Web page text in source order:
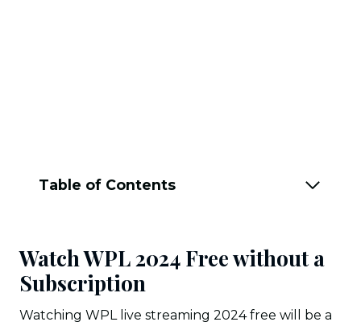
Table of Contents
Watch WPL 2024 Free without a
Subscription
Watching WPL live streaming 2024 free will be a